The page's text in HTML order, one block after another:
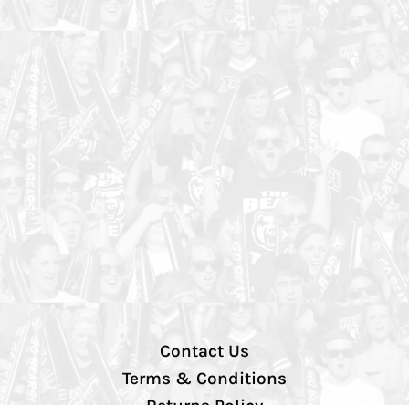
Contact Us
Terms & Conditions